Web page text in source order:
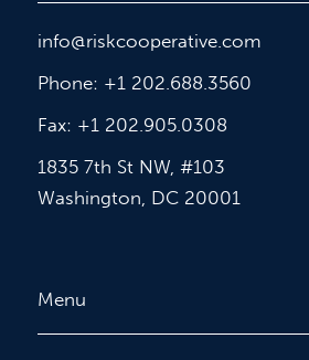
info@riskcooperative.com
Phone: +1 202.688.3560
Fax: +1 202.905.0308
1835 7th St NW, #103
Washington, DC 20001
Menu